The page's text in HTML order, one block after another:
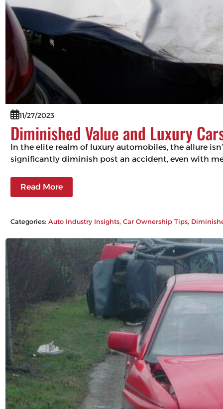
11/27/2023
Diminished Value and Luxury
In the elite realm of luxury automobiles, the allure
significantly diminish post an accident, even with
Read More
Categories:Auto Industry Insights, Car Ownership Tips,